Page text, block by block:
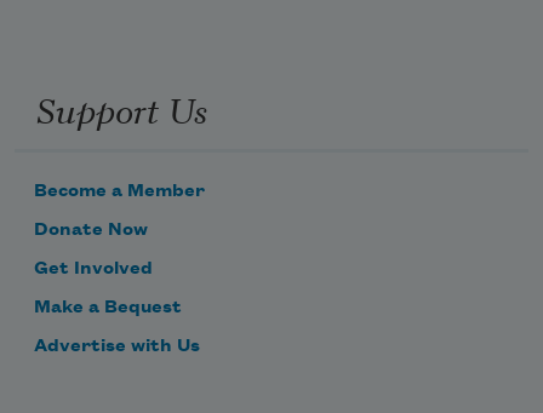
Support Us
Become a Member
Donate Now
Get Involved
Make a Bequest
Advertise with Us